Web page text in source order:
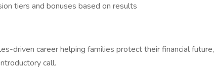
tiers and bonuses based on results
driven career helping families protect their financial future,
call.